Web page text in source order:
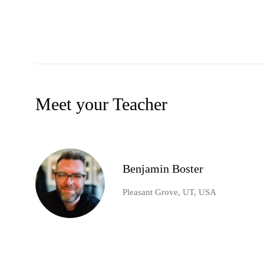
Meet your Teacher
Benjamin Boster
Pleasant Grove, UT, USA